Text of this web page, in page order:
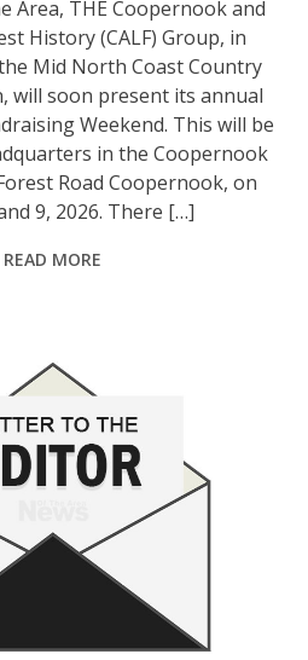
Area, THE Coopernook and
History (CALF) Group, in
Mid North Coast Country
will soon present its annual
Weekend. This will be
in the Coopernook
Road Coopernook, on
9, 2026. There […]
READ MORE